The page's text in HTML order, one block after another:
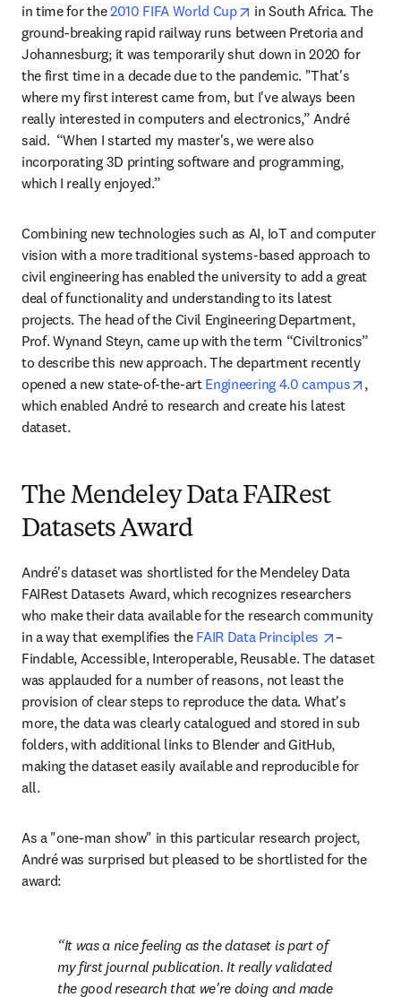
in time for the 2010 FIFA World Cup opens in new tab/
in South Africa. The
ground-breaking rapid railway runs between Pretoria and
Johannesburg; it was temporarily shut down in 2020 for
the first time in a decade due to the pandemic. "That's
where my first interest came from, but I've always been
really interested in computers and electronics,” André
said.  “When I started my master's, we were also
incorporating 3D printing software and programming,
which I really enjoyed.”
Combining new technologies such as AI, IoT and computer
vision with a more traditional systems-based approach to
civil engineering has enabled the university to add a great
deal of functionality and understanding to its latest
projects. The head of the Civil Engineering Department,
Prof. Wynand Steyn, came up with the term “Civiltronics”
to describe this new approach. The department recently
opened a new state-of-the-art Engineering 4.0 campus
,
which enabled André to research and create his latest
dataset.
The Mendeley Data FAIRest
Datasets Award
André's dataset was shortlisted for the Mendeley Data
FAIRest Datasets Award, which recognizes researchers
who make their data available for the research community
in a way that exemplifies the FAIR Data Principles opens in
–
Findable, Accessible, Interoperable, Reusable. The dataset
was applauded for a number of reasons, not least the
provision of clear steps to reproduce the data. What's
more, the data was clearly catalogued and stored in sub
folders, with additional links to Blender and GitHub,
making the dataset easily available and reproducible for
all.
As a "one-man show" in this particular research project,
André was surprised but pleased to be shortlisted for the
award:
It was a nice feeling as the dataset is part of
my first journal publication. It really validated
the good research that we're doing and made